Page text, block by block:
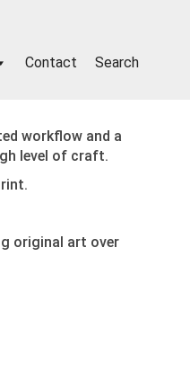
Contact Search
workflow and a
level of craft.
original art over